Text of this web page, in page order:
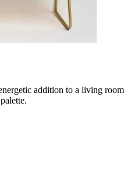
addition to a living room